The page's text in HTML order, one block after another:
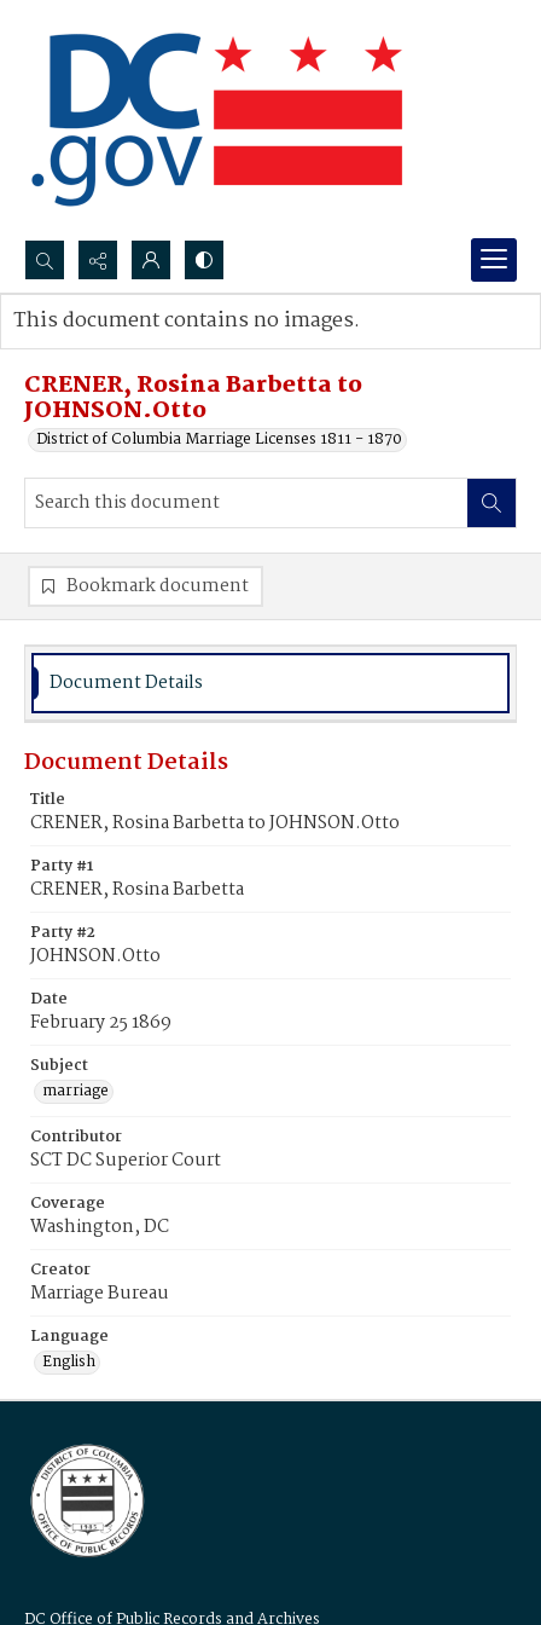
Search...
Advanced search
CRENER, Rosina Barbetta to
JOHNSON.Otto
District of Columbia Marriage Licenses 1811 - 1870
This document contains no images.
Bookmark document
Document Details
Document Details
Title
CRENER, Rosina Barbetta to JOHNSON.Otto
Party #1
CRENER, Rosina Barbetta
Party #2
JOHNSON.Otto
Date
February 25 1869
Subject
marriage
Contributor
SCT DC Superior Court
Coverage
Washington, DC
Creator
Marriage Bureau
Language
English
DC Office of Public Records and Archives